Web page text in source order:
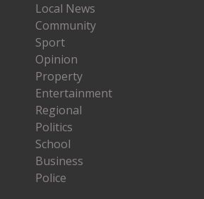
Local News
Community
Sport
Opinion
Property
Entertainment
Regional
Politics
School
Business
Police